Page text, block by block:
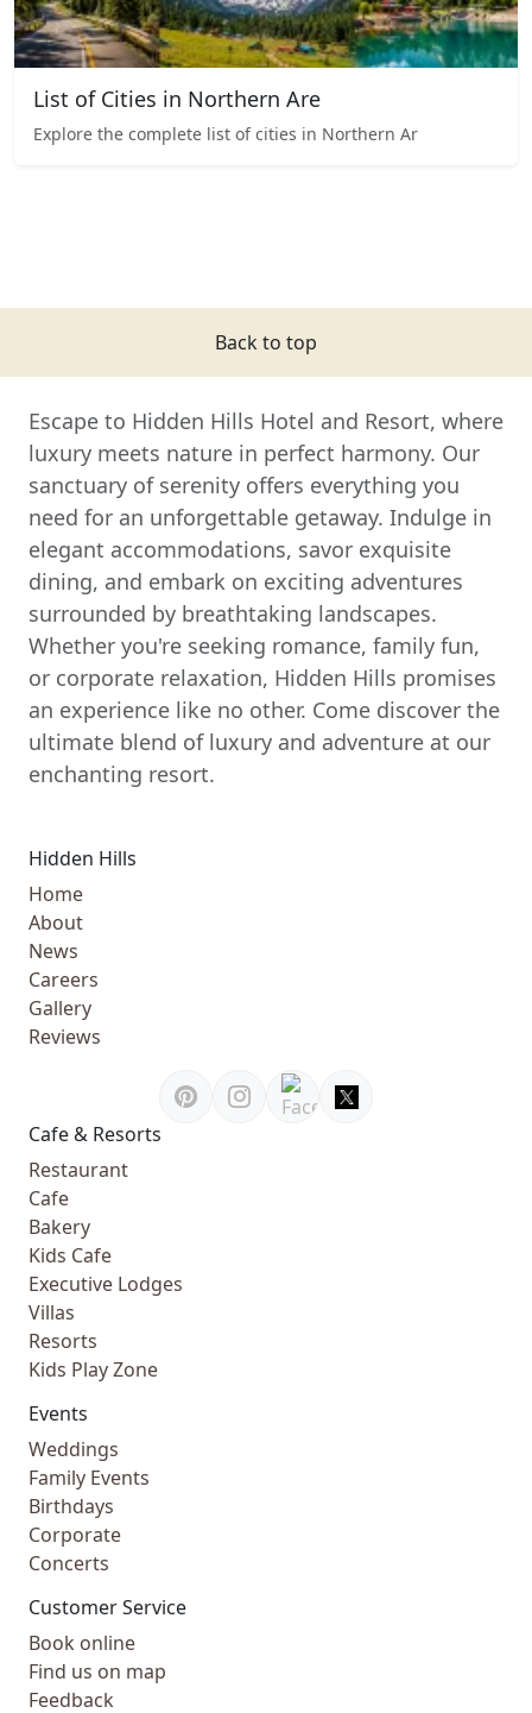
List of Cities in Northern Are
Explore the complete list of cities in Northern Ar
Back to top
Escape to Hidden Hills Hotel and Resort, where
luxury meets nature in perfect harmony. Our
sanctuary of serenity offers everything you
need for an unforgettable getaway. Indulge in
elegant accommodations, savor exquisite
dining, and embark on exciting adventures
surrounded by breathtaking landscapes.
Whether you're seeking romance, family fun,
or corporate relaxation, Hidden Hills promises
an experience like no other. Come discover the
ultimate blend of luxury and adventure at our
enchanting resort.
Hidden Hills
Home
About
News
Careers
Gallery
Reviews
Cafe & Resorts
Restaurant
Cafe
Bakery
Kids Cafe
Executive Lodges
Villas
Resorts
Kids Play Zone
Events
Weddings
Family Events
Birthdays
Corporate
Concerts
Customer Service
Book online
Find us on map
Feedback